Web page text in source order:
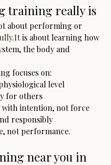
training really is
about performing or
is about learning how
the body and
focuses on:
level
for others
with intention, not force
responsibly
not performance.
near you in